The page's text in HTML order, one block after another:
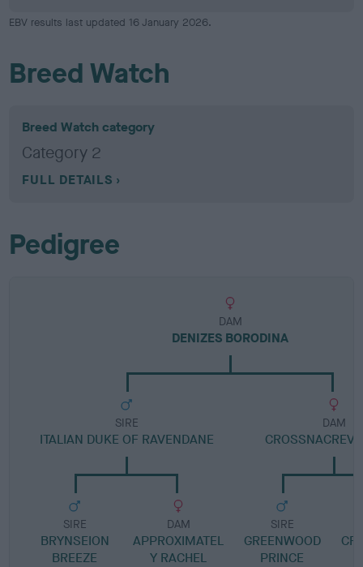
EBV results last updated 16 January 2026.
Breed Watch
Breed Watch category
Category 2
FULL DETAILS
Pedigree
DAM
DENIZES BORODINA
SIRE
ITALIAN DUKE OF RAVENDANE
SIRE
BRYNSEION
BREEZE
DAM
APPROXIMATEL
Y RACHEL
DAM
SIRE
GREENWOOD
PRINCE